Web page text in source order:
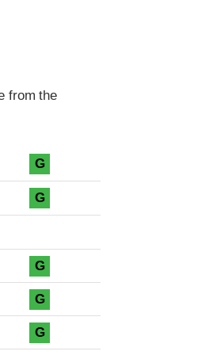
from the
G
G
G
G
G